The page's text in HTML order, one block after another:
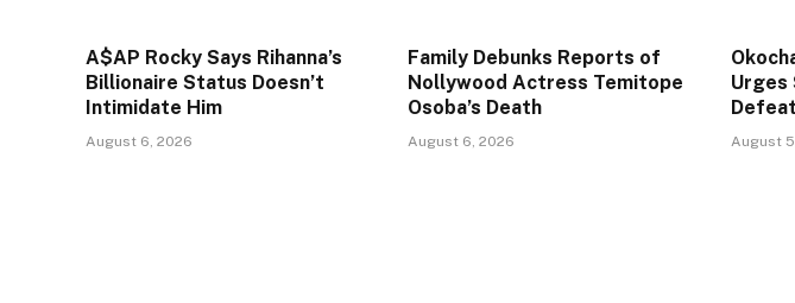
A$AP Rocky Says Rihanna’s
Billionaire Status Doesn’t
Intimidate Him
August 6, 2026
Family Debunks Reports of
Nollywood Actress Temitope
Osoba’s Death
August 6, 2026
Urges
Defeat
August